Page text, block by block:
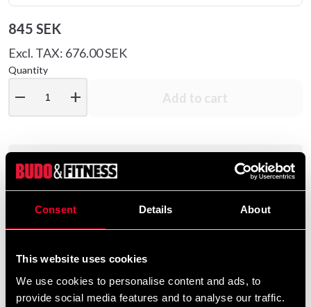
Consent Details About
This website uses cookies
We use cookies to personalise content and ads, to
provide social media features and to analyse our traffic.
845 SEK
Excl. TAX: 676.00 SEK
Quantity
remove add Add to cart
Product information
Quality overalls from Budo-Nord made of polyester
In total, there are four pockets, two in the jacket, and
All zipped pockets.